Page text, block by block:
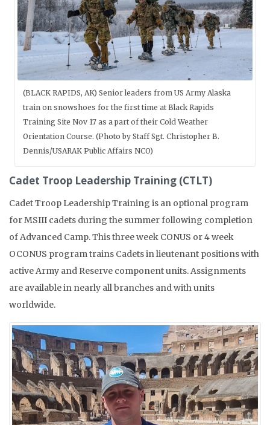
(BLACK RAPIDS, AK) Senior leaders from US Army Alaska
train on snowshoes for the first time at Black Rapids
Training Site Nov 17 as a part of their Cold Weather
Orientation Course. (Photo by Staff Sgt. Christopher B.
Dennis/USARAK Public Affairs NCO)
Cadet Troop Leadership Training (CTLT)
Cadet Troop Leadership Training is an optional program
for MSIII cadets during the summer following completion
of Advanced Camp. This three week CONUS or 4 week
OCONUS program trains Cadets in lieutenant positions with
active Army and Reserve component units. Assignments
are available in nearly all branches and with units
worldwide.